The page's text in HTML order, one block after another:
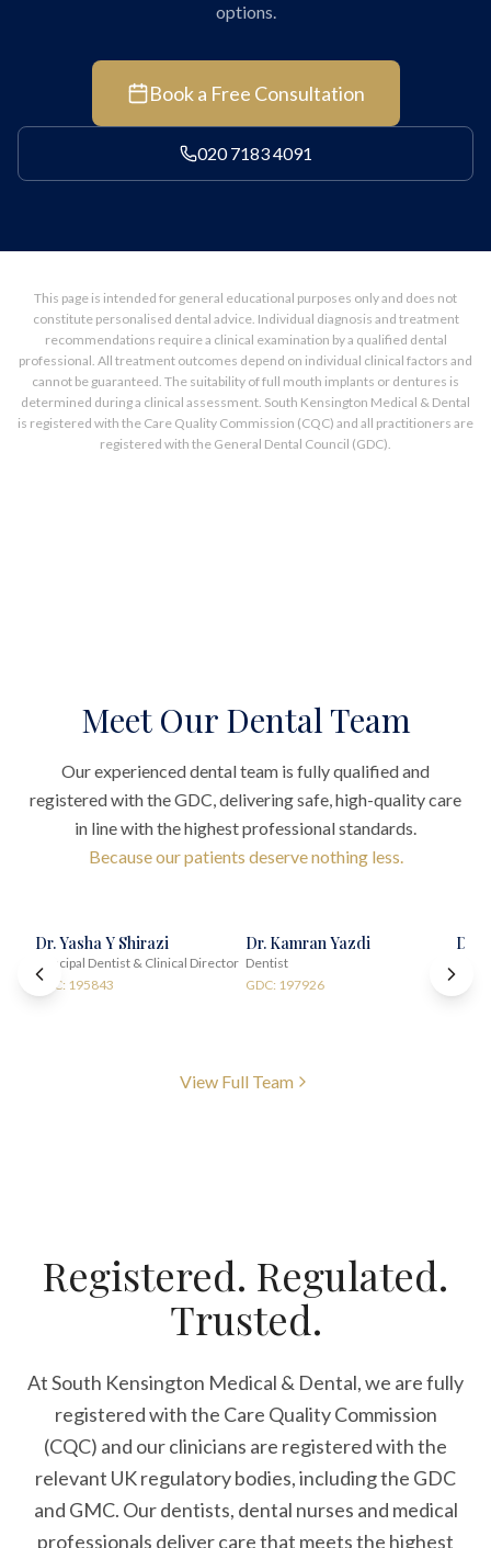
options.
Book a Free Consultation
020 7183 4091
This page is intended for general educational purposes only and does not
constitute personalised dental advice. Individual diagnosis and treatment
recommendations require a clinical examination by a qualified dental
professional. All treatment outcomes depend on individual clinical factors and
cannot be guaranteed. The suitability of full mouth implants or dentures is
determined during a clinical assessment. South Kensington Medical & Dental
is registered with the Care Quality Commission (CQC) and all practitioners are
registered with the General Dental Council (GDC).
Meet Our Dental Team
Our experienced dental team is fully qualified and
registered with the GDC, delivering safe, high-quality care
in line with the highest professional standards.
Because our patients deserve nothing less.
Dr. Yasha Y Shirazi
Principal Dentist & Clinical Director
GDC: 195843
Dr. Kamran Yazdi
Dentist
GDC: 197926
Dr.
View Full Team
Registered. Regulated.
Trusted.
At South Kensington Medical & Dental, we are fully
registered with the Care Quality Commission
(CQC) and our clinicians are registered with the
relevant UK regulatory bodies, including the GDC
and GMC. Our dentists, dental nurses and medical
professionals deliver care that meets the highest